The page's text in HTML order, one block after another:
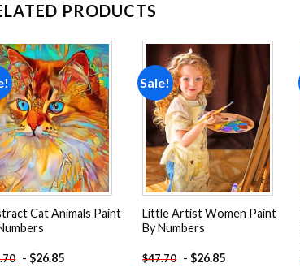
PRODUCTS
Add to
wishlist
Cat Animals Paint
-$26.85
Sale!
Add to
wishlist
Little Artist Women Paint
By Numbers
$47.70 -$26.85